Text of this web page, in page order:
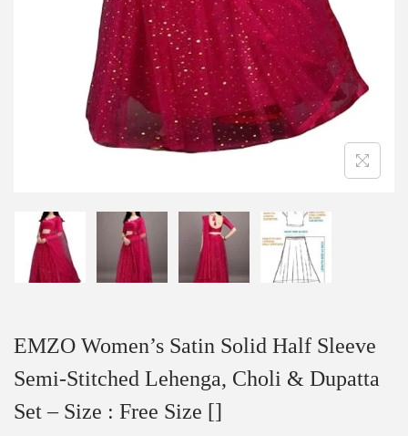
EMZO Women’s Satin Solid Half Sleeve
Semi-Stitched Lehenga, Choli & Dupatta
Set – Size : Free Size []